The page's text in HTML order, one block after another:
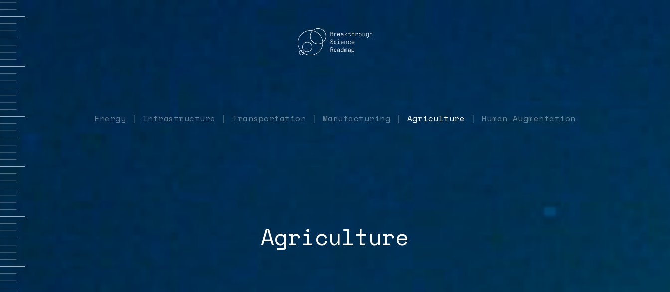
Energy Infrastructure Transportation Manufacturing Agriculture Human Augmentation
Agriculture